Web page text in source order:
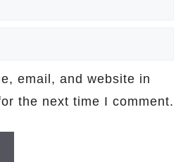
email, and website in
the next time I comment.